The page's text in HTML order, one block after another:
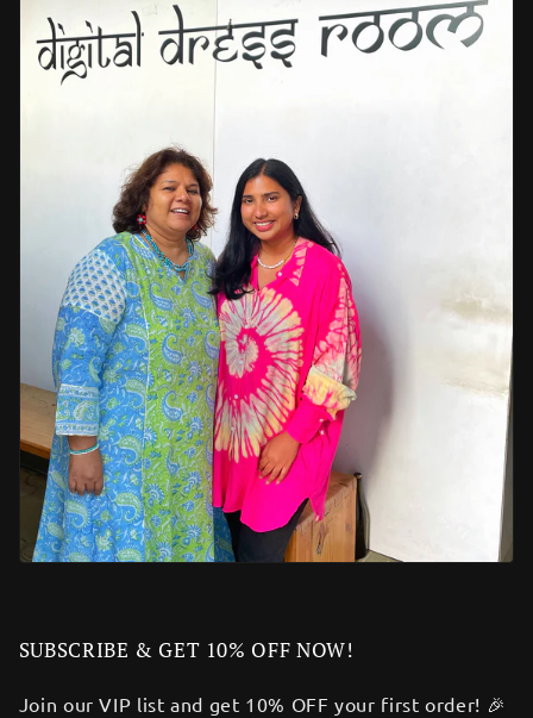
SUBSCRIBE & GET 10% OFF NOW!
Join our VIP list and get 10% OFF your first order! 🎉